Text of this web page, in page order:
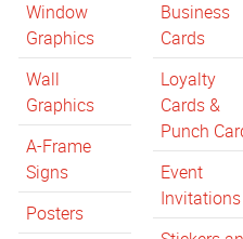
Window
Graphics
Wall
Graphics
A-Frame
Signs
Posters
Business
Cards
Loyalty
Cards &
Punch
Event
Invitations